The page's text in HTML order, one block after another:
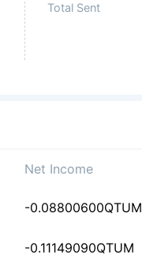
Total Sent
Net Income
-0.08800600QTUM
-0.11149090QTUM